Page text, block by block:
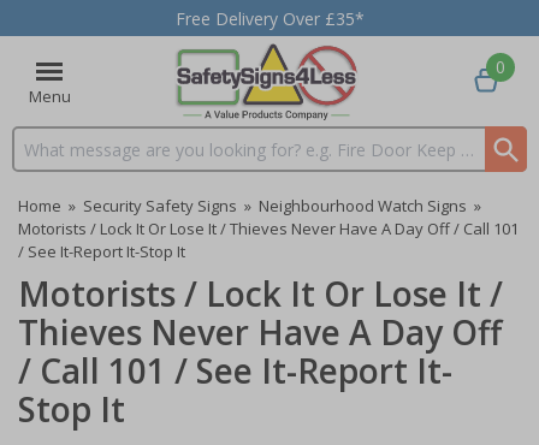
Free Delivery Over £35*
Menu
Search input box
0
Home » Security Safety Signs » Neighbourhood Watch Signs »
Motorists / Lock It Or Lose It / Thieves Never Have A Day Off / Call 101
/ See It-Report It-Stop It
Motorists / Lock It Or Lose It /
Thieves Never Have A Day Off
/ Call 101 / See It-Report It-
Stop It